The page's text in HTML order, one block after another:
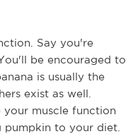
Say you're
be encouraged to
is usually the
exist as well.
your muscle function
to your diet.